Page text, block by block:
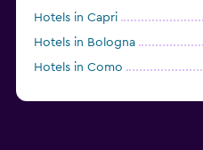
Hotels in Capri
Hotels in Bologna
Hotels in Como